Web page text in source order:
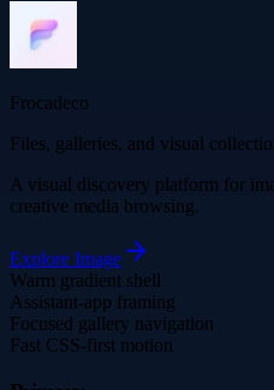
Frocadeco
Files, galleries, and visual
A visual discovery platform for
creative media browsing.
Explore Image
Warm gradient shell
Assistant-app framing
Focused gallery navigation
Fast CSS-first motion